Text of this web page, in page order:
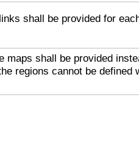
shall be provided for
maps shall be provided
regions cannot be defined